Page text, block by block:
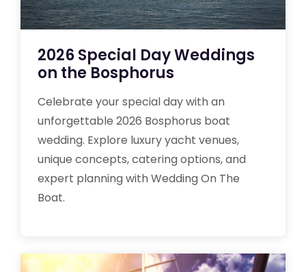
2026 Special Day Weddings
on the Bosphorus
Celebrate your special day with an
unforgettable 2026 Bosphorus boat
wedding. Explore luxury yacht venues,
unique concepts, catering options, and
expert planning with Wedding On The
Boat.